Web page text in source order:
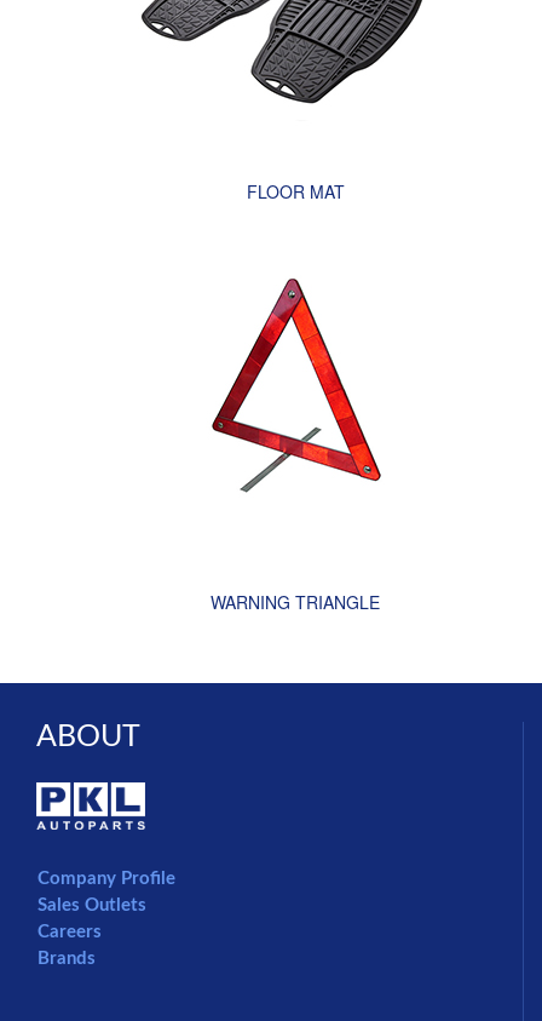
FLOOR MAT
WARNING TRIANGLE
ABOUT
Company Profile
Sales Outlets
Careers
Brands